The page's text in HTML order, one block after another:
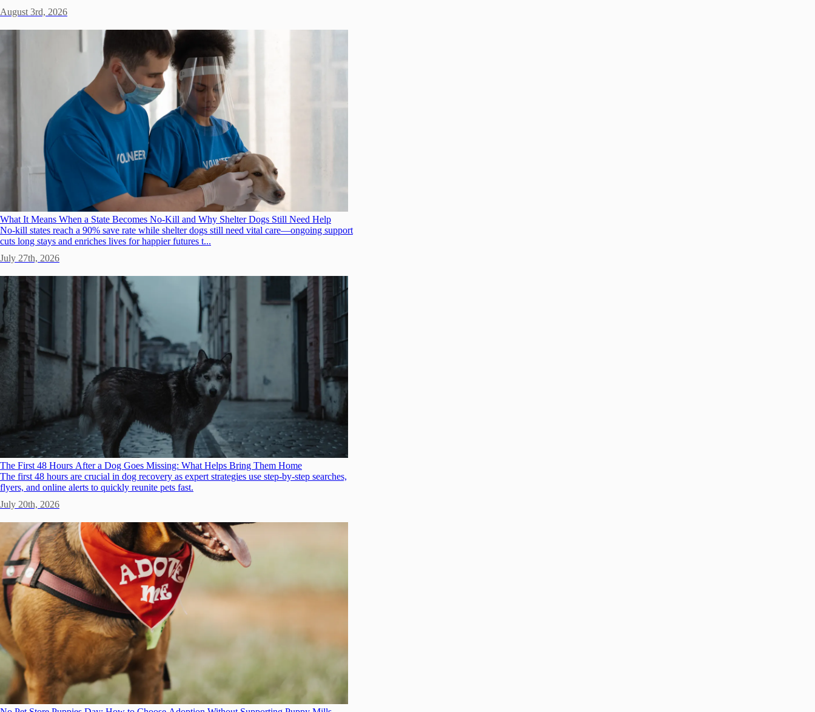
August 3rd, 2026
What It Means When a State Becomes No-Kill and Why Shelter Dogs Still Need Help
No-kill states reach a 90% save rate while shelter dogs still need vital care—ongoing support
cuts long stays and enriches lives for happier futures t...
July 27th, 2026
The First 48 Hours After a Dog Goes Missing: What Helps Bring Them Home
The first 48 hours are crucial in dog recovery as expert strategies use step-by-step searches,
flyers, and online alerts to quickly reunite pets fast.
July 20th, 2026